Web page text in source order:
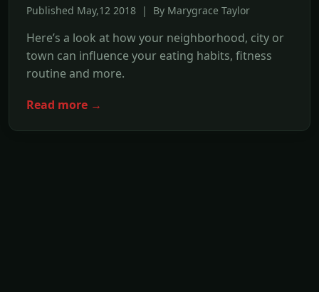
Published May,12 2018 | By Marygrace Taylor
Here’s a look at how your neighborhood, city or
town can influence your eating habits, fitness
routine and more.
Read more →